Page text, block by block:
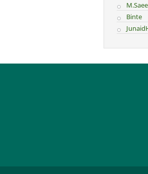
Binte